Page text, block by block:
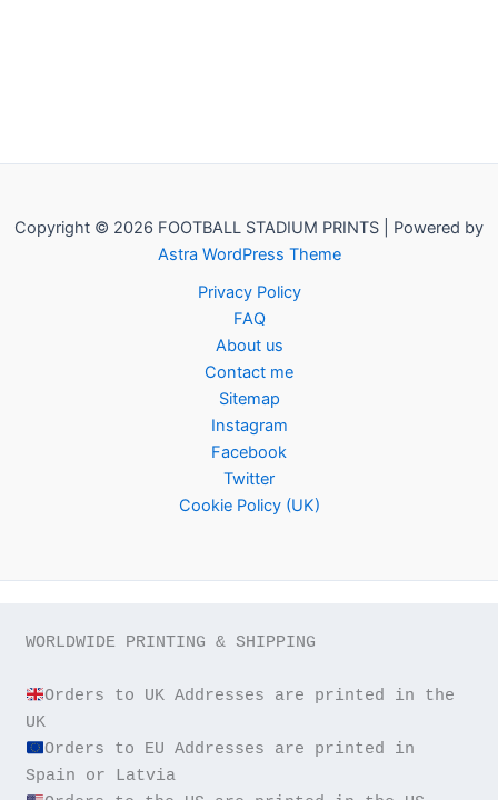
Copyright © 2026 FOOTBALL STADIUM PRINTS | Powered by
Astra WordPress Theme
Privacy Policy
FAQ
About us
Contact me
Sitemap
Instagram
Facebook
Twitter
Cookie Policy (UK)
WORLDWIDE PRINTING & SHIPPING
Orders to UK Addresses are printed in the
Orders to EU Addresses are printed in